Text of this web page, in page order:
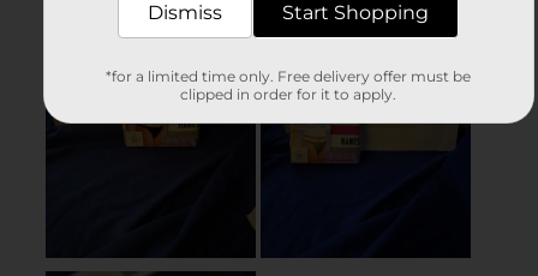
Dismiss Start Shopping
*for a limited time only. Free delivery offer must be
clipped in order for it to apply.